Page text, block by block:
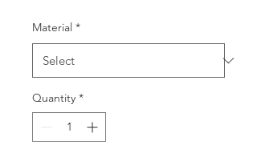
Material *
Quantity *